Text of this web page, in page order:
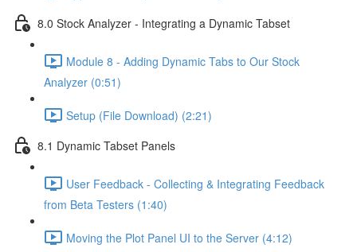
8.0 Stock Analyzer - Integrating a Dynamic Tabset
Module 8 - Adding Dynamic Tabs to Our Stock
Analyzer (0:51)
Setup (File Download) (2:21)
8.1 Dynamic Tabset Panels
User Feedback - Collecting & Integrating Feedback
from Beta Testers (1:40)
Moving the Plot Panel UI to the Server (4:12)